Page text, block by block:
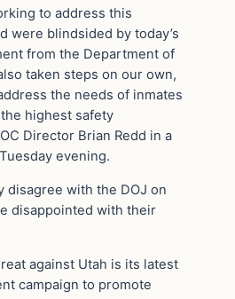
to address this
were blindsided by today’s
from the Department of
taken steps on our own,
the needs of inmates
highest safety
Director Brian Redd in a
evening.
disagree with the DOJ on
disappointed with their
against Utah is its latest
campaign to promote